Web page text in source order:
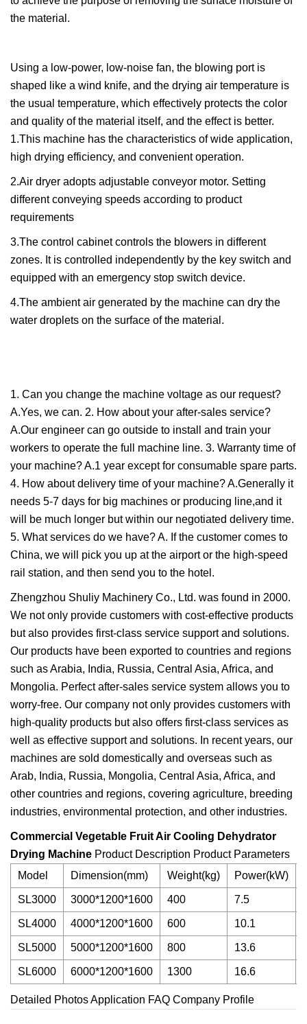
the material.
Using a low-power, low-noise fan, the blowing port is
shaped like a wind knife, and the drying air temperature is
the usual temperature, which effectively protects the color
and quality of the material itself, and the effect is better.
1.This machine has the characteristics of wide application,
high drying efficiency, and convenient operation.
2.Air dryer adopts adjustable conveyor motor. Setting
different conveying speeds according to product
requirements
3.The control cabinet controls the blowers in different
zones. It is controlled independently by the key switch and
equipped with an emergency stop switch device.
4.The ambient air generated by the machine can dry the
water droplets on the surface of the material.
1. Can you change the machine voltage as our request?
A.Yes, we can. 2. How about your after-sales service?
A.Our engineer can go outside to install and train your
workers to operate the full machine line. 3. Warranty time of
your machine? A.1 year except for consumable spare parts.
4. How about delivery time of your machine? A.Generally it
needs 5-7 days for big machines or producing line,and it
will be much longer but within our negotiated delivery time.
5. What services do we have? A. If the customer comes to
China, we will pick you up at the airport or the high-speed
rail station, and then send you to the hotel.
Zhengzhou Shuliy Machinery Co., Ltd. was found in 2000.
We not only provide customers with cost-effective products
but also provides first-class service support and solutions.
Our products have been exported to countries and regions
such as Arabia, India, Russia, Central Asia, Africa, and
Mongolia. Perfect after-sales service system allows you to
worry-free. Our company not only provides customers with
high-quality products but also offers first-class services as
well as effective support and solutions. In recent years, our
machines are sold domestically and overseas such as
Arab, India, Russia, Mongolia, Central Asia, Africa, and
other countries and regions, covering agriculture, breeding
industries, environmental protection, and other industries.
Commercial Vegetable Fruit Air Cooling Dehydrator
Drying Machine Product Description Product Parameters
Model
Dimension(mm) Weight(kg) Power(kW)
SL3000 3000*1200*1600 400 7.5
SL4000 4000*1200*1600 600 10.1
SL5000 5000*1200*1600 800 13.6
SL6000 6000*1200*1600 1300 16.6
Detailed Photos Application FAQ Company Profile